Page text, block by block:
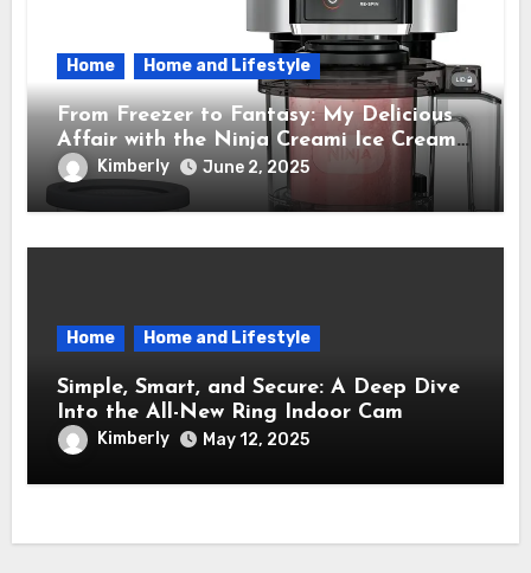
Home Home and Lifestyle
From Freezer to Fantasy: My Delicious
Affair with the Ninja Creami Ice Cream
Maker – How It Transformed My Kitchen
Into a Sweet Dream Factory
Kimberly June 2, 2025
Home Home and Lifestyle
Simple, Smart, and Secure: A Deep Dive
Into the All-New Ring Indoor Cam
Kimberly May 12, 2025